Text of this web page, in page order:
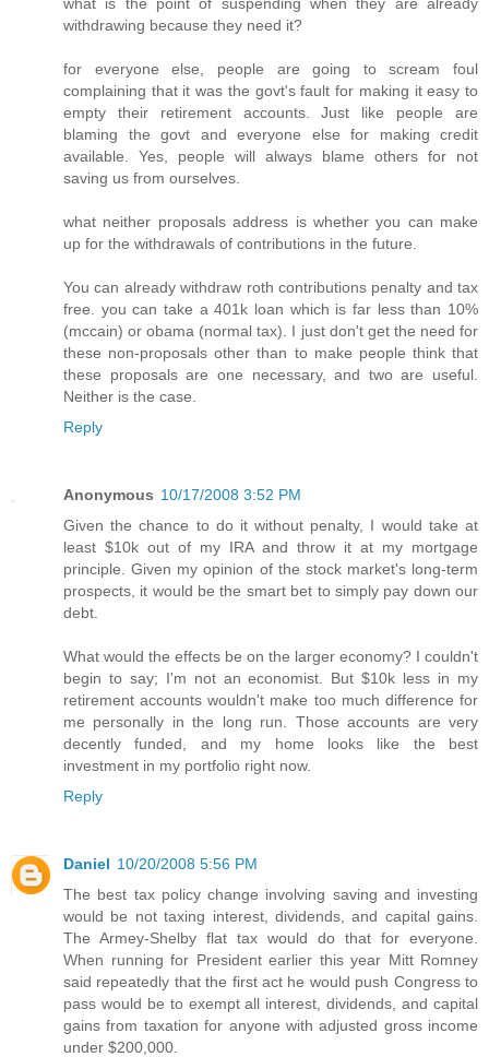
withdrawing because they need it?
for everyone else, people are going to scream foul
complaining that it was the govt's fault for making it easy to
empty their retirement accounts. Just like people are
blaming the govt and everyone else for making credit
available. Yes, people will always blame others for not
saving us from ourselves.
what neither proposals address is whether you can make
up for the withdrawals of contributions in the future.
You can already withdraw roth contributions penalty and tax
free. you can take a 401k loan which is far less than 10%
(mccain) or obama (normal tax). I just don't get the need for
these non-proposals other than to make people think that
these proposals are one necessary, and two are useful.
Neither is the case.
Reply
Anonymous 10/17/2008 3:52 PM
Given the chance to do it without penalty, I would take at
least $10k out of my IRA and throw it at my mortgage
principle. Given my opinion of the stock market's long-term
prospects, it would be the smart bet to simply pay down our
debt.
What would the effects be on the larger economy? I couldn't
begin to say; I'm not an economist. But $10k less in my
retirement accounts wouldn't make too much difference for
me personally in the long run. Those accounts are very
decently funded, and my home looks like the best
investment in my portfolio right now.
Reply
Daniel 10/20/2008 5:56 PM
The best tax policy change involving saving and investing
would be not taxing interest, dividends, and capital gains.
The Armey-Shelby flat tax would do that for everyone.
When running for President earlier this year Mitt Romney
said repeatedly that the first act he would push Congress to
pass would be to exempt all interest, dividends, and capital
gains from taxation for anyone with adjusted gross income
under $200,000.